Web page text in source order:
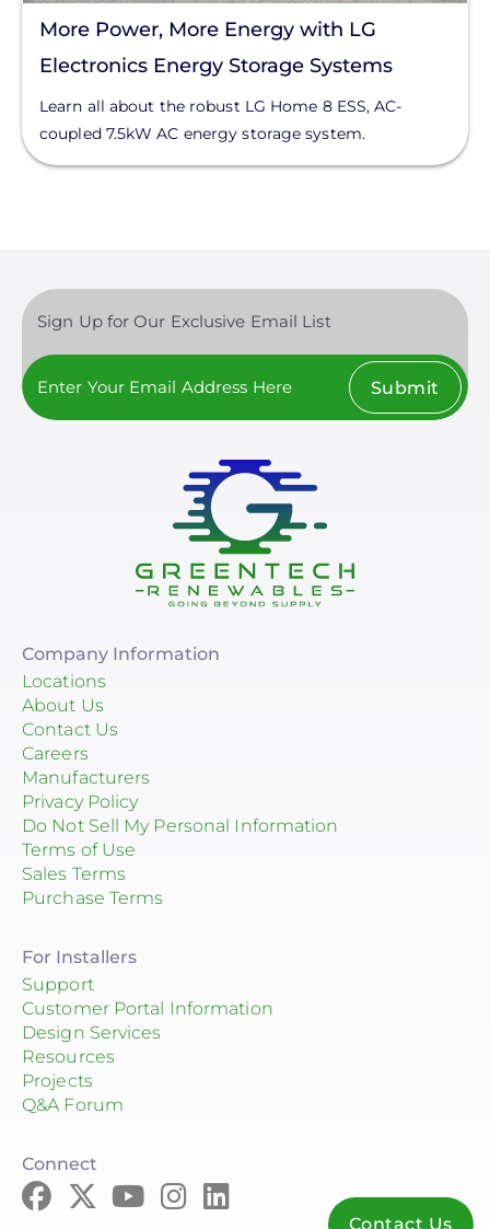
More Power, More Energy with LG
Electronics Energy Storage Systems
Learn all about the robust LG Home 8 ESS, AC-
coupled 7.5kW AC energy storage system.
Sign Up for Our Exclusive Email List
Submit
Company Information
Locations
About Us
Contact Us
Careers
Manufacturers
Privacy Policy
Do Not Sell My Personal Information
Terms of Use
Sales Terms
Purchase Terms
For Installers
Support
Customer Portal Information
Design Services
Resources
Projects
Q&A Forum
Connect
Contact Us